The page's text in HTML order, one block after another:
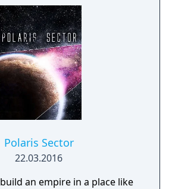
Polaris Sector
22.03.2016
an empire in a place like